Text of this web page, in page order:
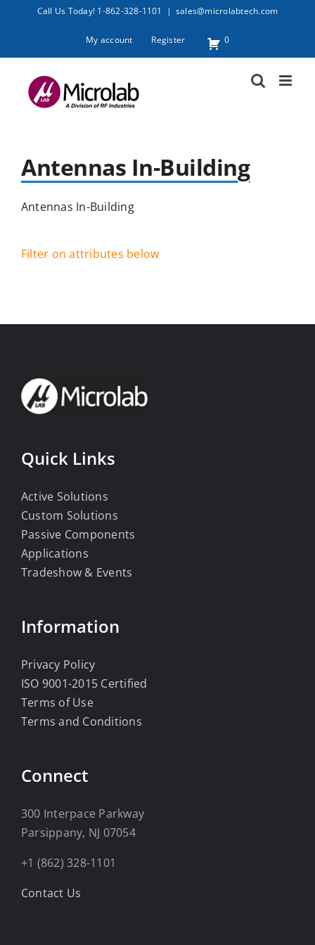
Call Us Today! 1-862-328-1101 | sales@microlabtech.com
My account Register 0
Antennas In-Building
Antennas In-Building
Filter on attributes below
Quick Links
Active Solutions
Custom Solutions
Passive Components
Applications
Tradeshow & Events
Information
Privacy Policy
ISO 9001-2015 Certified
Terms of Use
Terms and Conditions
Connect
300 Interpace Parkway
Parsippany, NJ 07054
+1 (862) 328-1101
Contact Us